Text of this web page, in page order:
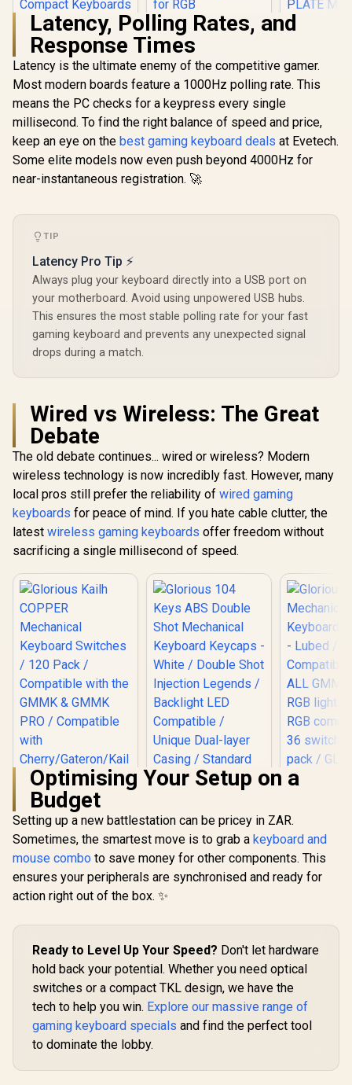
Keyboard Keycaps -
Compatible with
GMMK PRO &
GMMK 2 / Fits Most
Full-size/TKL
Compact
Keyboards / Non-
Transparent
Keycaps / US Layout
16px;">*Keyboard
not Included*
</span> / GLO-KC-
GPBT-RF
799
Glorious Panda
Keyboard Switches
- Lubed / Tactile
Style / Compatible
with all GMMK
Models / 36
switches per pack /
compatibility / GLO-
BROWN
Keyboard
/ 120
Compatible
Latency, Polling Rates, and
Response Times
Latency is the ultimate enemy of the competitive gamer.
Most modern boards feature a 1000Hz polling rate. This
means the PC checks for a keypress every single
millisecond. To find the right balance of speed and price,
keep an eye on the best gaming keyboard deals at Evetech.
Some elite models now even push beyond 4000Hz for
near-instantaneous registration. 🚀
TIP
Latency Pro Tip ⚡
Always plug your keyboard directly into a USB port on
your motherboard. Avoid using unpowered USB hubs.
This ensures the most stable polling rate for your fast
gaming keyboard and prevents any unexpected signal
drops during a match.
Wired vs Wireless: The Great
Debate
The old debate continues... wired or wireless? Modern
wireless technology is now incredibly fast. However, many
local pros still prefer the reliability of wired gaming
keyboards for peace of mind. If you hate cable clutter, the
latest wireless gaming keyboards offer freedom without
sacrificing a single millisecond of speed.
Glorious Kailh
/ 120 Pack /
Compatible with the
GMMK & GMMK
PRO / Compatible
with
Cherry/Gateron/Kail
h based keyboards /
Plate Mounted /
Housing / SMD Led
R849
Glorious 104 Keys
ABS Double Shot
Mechanical
Keyboard Keycaps -
Injection Legends /
Compatible /
Unique Dual-layer
Casing / Standard
Bottom Row / ABS
Plastic / Keyboard
not Included / G-
104-White
R299
Keyboard
-
RGB light
LYNX-
R499
Optimising Your Setup on a
Budget
Setting up a new battlestation can be pricey in ZAR.
Sometimes, the smartest move is to grab a keyboard and
mouse combo to save money for other components. This
ensures your peripherals are synchronised and ready for
action right out of the box. ✨
Ready to Level Up Your Speed? Don't let hardware
hold back your potential. Whether you need optical
switches or a compact TKL design, we have the
tech to help you win. Explore our massive range of
gaming keyboard specials and find the perfect tool
to dominate the lobby.